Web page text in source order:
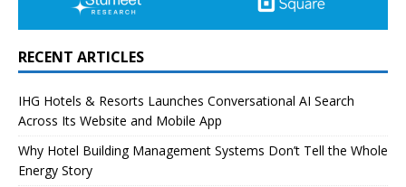
RECENT ARTICLES
IHG Hotels & Resorts Launches Conversational AI Search
Across Its Website and Mobile App
Why Hotel Building Management Systems Don’t Tell the Whole
Energy Story